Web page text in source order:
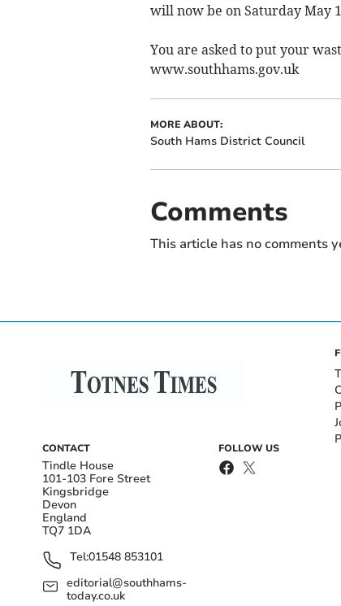
will now be on Saturday May
You are asked to put your
www.southhams.gov.uk
MORE ABOUT:
South Hams District Council
Comments
This article has no comments
CONTACT
Tindle House
101-103 Fore Street
Kingsbridge
Devon
England
TQ7 1DA
Tel:01548 853101
editorial@southhams-
today.co.uk
FOLLOW US